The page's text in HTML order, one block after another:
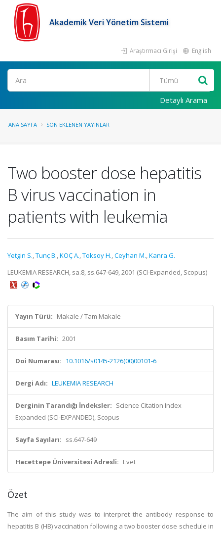
Akademik Veri Yönetim Sistemi
Araştırmacı Girişi English
Ara
Detaylı Arama
ANA SAYFA SON EKLENEN YAYINLAR
Two booster dose hepatitis
B virus vaccination in
patients with leukemia
Yetgin S.,Tunç B.,KOÇ A.,Toksoy H.,Ceyhan M.,Kanra G.
LEUKEMIA RESEARCH, sa.8, ss.647-649, 2001 (SCI-Expanded, Scopus)
Yayın Türü: Makale / Tam Makale
Basım Tarihi: 2001
Doi Numarası: 10.1016/s0145-2126(00)00101-6
Dergi Adı: LEUKEMIA RESEARCH
Derginin Tarandığı İndeksler: Science Citation Index
Expanded (SCI-EXPANDED), Scopus
Sayfa Sayıları: ss.647-649
Hacettepe Üniversitesi Adresli: Evet
Özet
The aim of this study was to interpret the antibody response to
hepatitis B (HB) vaccination following a two booster dose schedule in